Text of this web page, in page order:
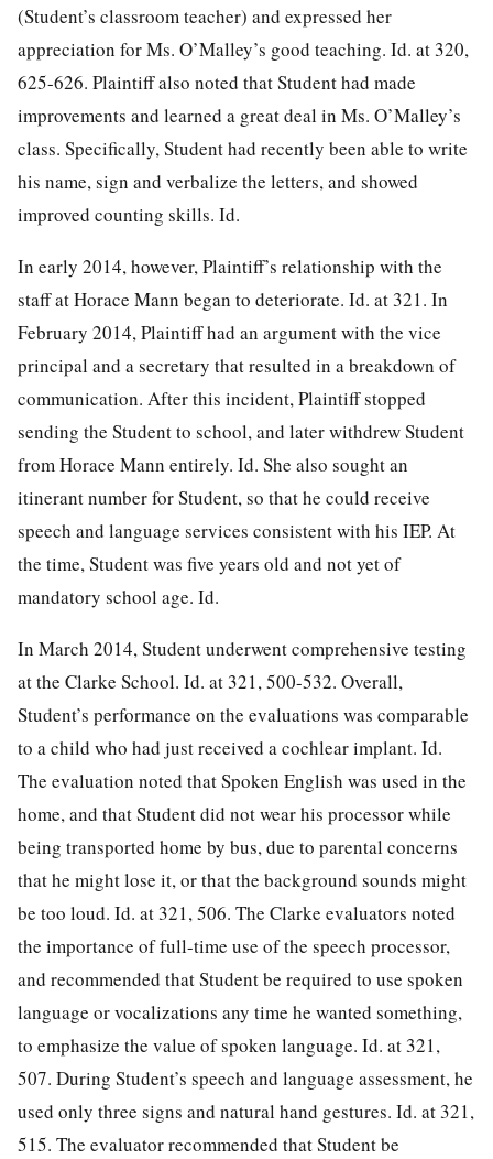
(Student’s classroom teacher) and expressed her
appreciation for Ms. O’Malley’s good teaching. Id. at 320,
625-626. Plaintiff also noted that Student had made
improvements and learned a great deal in Ms. O’Malley’s
class. Specifically, Student had recently been able to write
his name, sign and verbalize the letters, and showed
improved counting skills. Id.
In early 2014, however, Plaintiff’s relationship with the
staff at Horace Mann began to deteriorate. Id. at 321. In
February 2014, Plaintiff had an argument with the vice
principal and a secretary that resulted in a breakdown of
communication. After this incident, Plaintiff stopped
sending the Student to school, and later withdrew Student
from Horace Mann entirely. Id. She also sought an
itinerant number for Student, so that he could receive
speech and language services consistent with his IEP. At
the time, Student was five years old and not yet of
mandatory school age. Id.
In March 2014, Student underwent comprehensive testing
at the Clarke School. Id. at 321, 500-532. Overall,
Student’s performance on the evaluations was comparable
to a child who had just received a cochlear implant. Id.
The evaluation noted that Spoken English was used in the
home, and that Student did not wear his processor while
being transported home by bus, due to parental concerns
that he might lose it, or that the background sounds might
be too loud. Id. at 321, 506. The Clarke evaluators noted
the importance of full-time use of the speech processor,
and recommended that Student be required to use spoken
language or vocalizations any time he wanted something,
to emphasize the value of spoken language. Id. at 321,
507. During Student’s speech and language assessment, he
used only three signs and natural hand gestures. Id. at 321,
515. The evaluator recommended that Student be